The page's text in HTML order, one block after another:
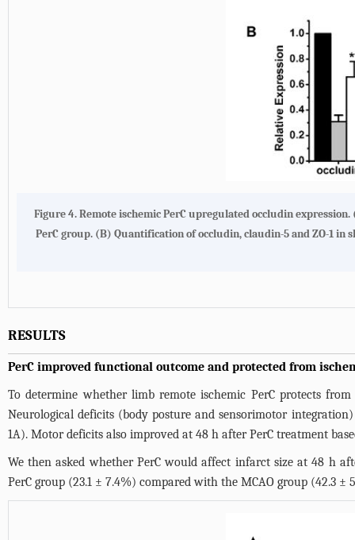
Figure 4. Remote ischemic PerC upregulated occludin
PerC group. (B) Quantification of occludin, claudin-5 and ZO-1 in
RESULTS
PerC improved functional outcome and protected from
To determine whether limb remote ischemic PerC protects
Neurological deficits (body posture and sensorimotor
1A). Motor deficits also improved at 48 h after PerC treatment
We then asked whether PerC would affect infarct size at 48 h
PerC group (23.1 ± 7.4%) compared with the MCAO group (42.3